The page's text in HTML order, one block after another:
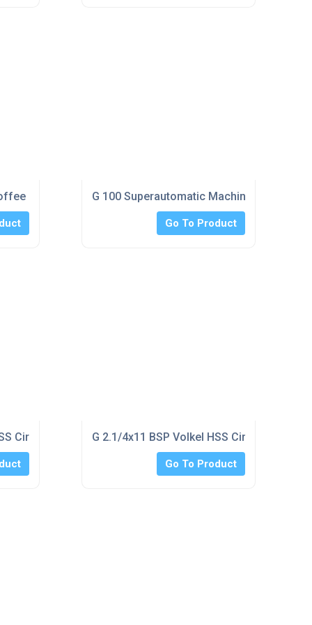
Machines G 100 Superautomatic Machines
Go To Product
Circular Split Die 120mm o/dG 2.1/4x11 BSP Volkel HSS Circular Split
Go To Product